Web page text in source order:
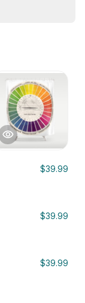
$39.99
$39.99
$39.99